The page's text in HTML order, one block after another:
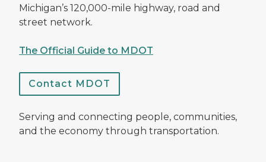
Michigan’s 120,000-mile highway, road and
street network.
The Official Guide to MDOT
Contact MDOT
Serving and connecting people, communities,
and the economy through transportation.